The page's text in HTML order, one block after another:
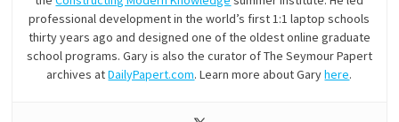
professional development in the world’s first 1:1 laptop schools
thirty years ago and designed one of the oldest online graduate
school programs. Gary is also the curator of The Seymour Papert
archives atDailyPapert.com. Learn more about Garyhere.